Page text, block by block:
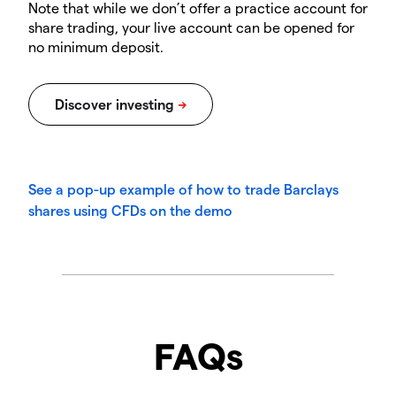
Note that while we don’t offer a practice account for
share trading, your live account can be opened for
no minimum deposit.
See a pop-up example of how to trade Barclays
shares using CFDs on the demo
FAQs